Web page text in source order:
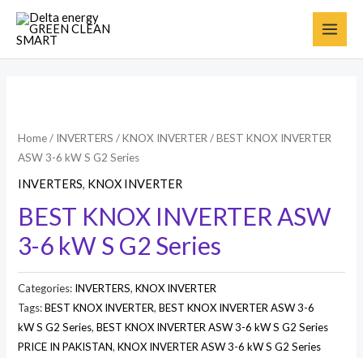
Home/ INVERTERS /KNOX INVERTER/ BEST KNOX INVERTER
ASW 3-6 kW S G2 Series
INVERTERS, KNOX INVERTER
BEST KNOX INVERTER ASW
3-6 kW S G2 Series
Categories: INVERTERS,KNOX INVERTER
Tags:BEST KNOX INVERTER,BEST KNOX INVERTER ASW 3-6
kW S G2 Series,BEST KNOX INVERTER ASW 3-6 kW S G2 Series
PRICE IN PAKISTAN,KNOX INVERTER ASW 3-6 kW S G2 Series